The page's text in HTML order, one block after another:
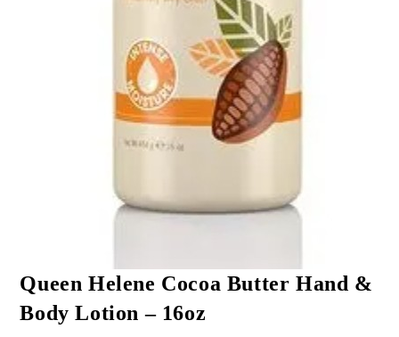
Queen Helene Cocoa Butter Hand &
Body Lotion – 16oz